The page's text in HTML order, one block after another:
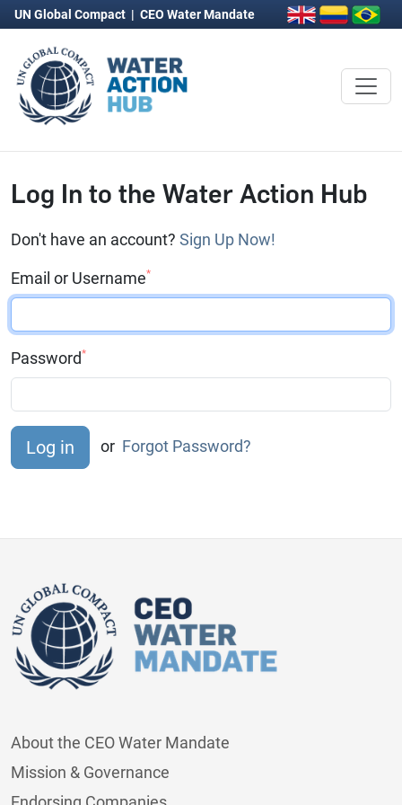
UN Global Compact | CEO Water Mandate
Log In to the Water Action Hub
Don't have an account? Sign Up Now!
Email or Username*
Password*
or Forgot Password?
About the CEO Water Mandate
Mission & Governance